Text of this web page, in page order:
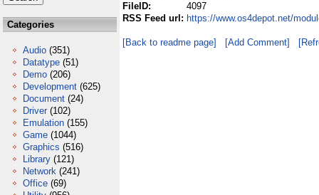
Categories
Audio (351)
Datatype (51)
Demo (206)
Development (625)
Document (24)
Driver (102)
Emulation (155)
Game (1044)
Graphics (516)
Library (121)
Network (241)
Office (69)
FileID:
4097
RSS Feed url: https://www.os4depot.net/
[Back to readme page] [Add Comment]